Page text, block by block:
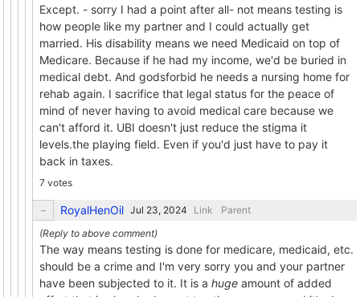
Except. - sorry I had a point after all- not means testing is
how people like my partner and I could actually get
married. His disability means we need Medicaid on top of
Medicare. Because if he had my income, we'd be buried in
medical debt. And godsforbid he needs a nursing home for
rehab again. I sacrifice that legal status for the peace of
mind of never having to avoid medical care because we
can't afford it. UBI doesn't just reduce the stigma it
levels.the playing field. Even if you'd just have to pay it
back in taxes.
7 votes
RoyalHenOil Link Parent
The way means testing is done for medicare, medicaid, etc.
should be a crime and I'm very sorry you and your partner
have been subjected to it. It is a huge amount of added